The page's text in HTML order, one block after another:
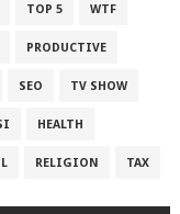
TOP 5 WTF
PRODUCTIVE
SEO TV SHOW
HEALTH
RELIGION TAX